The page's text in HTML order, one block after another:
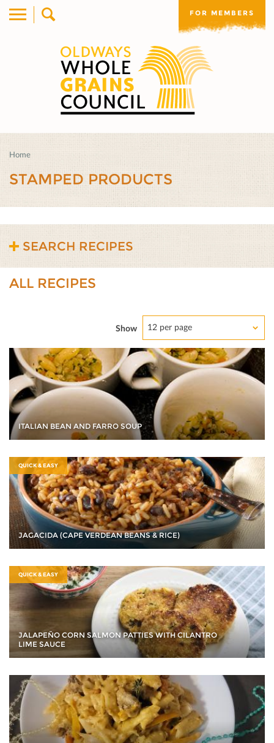
FOR MEMBERS
Home
STAMPED PRODUCTS
SEARCH RECIPES
ALL RECIPES
Show 12 per page
ITALIAN BEAN AND FARRO SOUP
QUICK & EASY
JAGACIDA (CAPE VERDEAN BEANS & RICE)
QUICK & EASY
JALAPEÑO CORN SALMON PATTIES WITH CILANTRO
LIME SAUCE